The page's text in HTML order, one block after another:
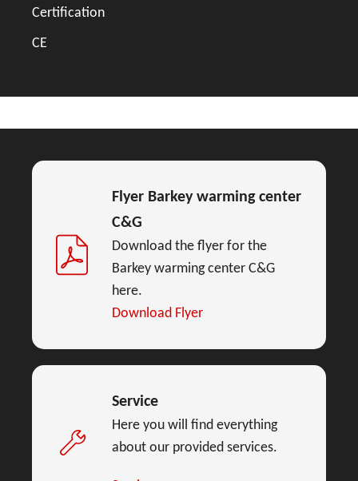
Certification
CE
Flyer Barkey warming center
C&G
Download the flyer for the
Barkey warming center C&G
here.
Download Flyer
Service
Here you will find everything
about our provided services.